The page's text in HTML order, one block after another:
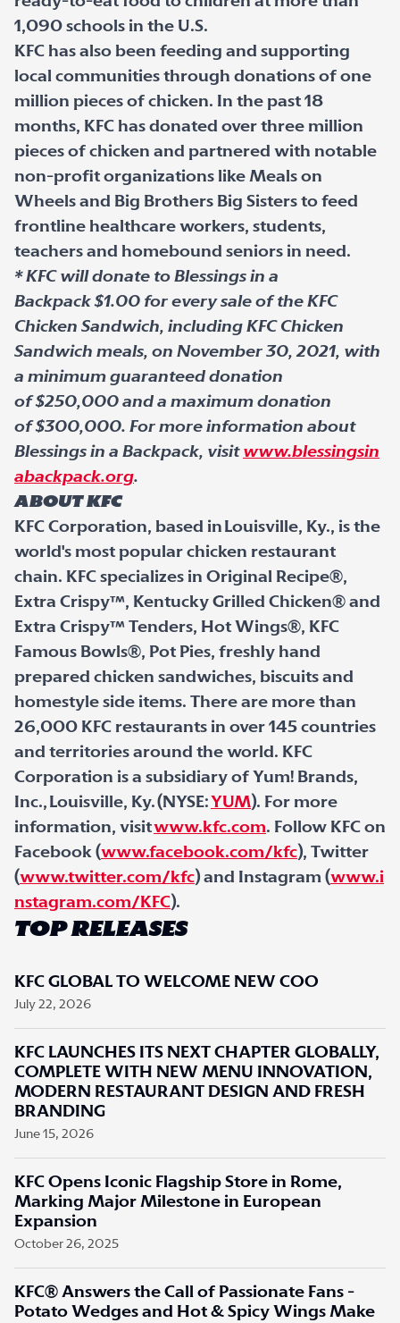
1,090 schools in the U.S.
KFC has also been feeding and supporting
local communities through donations of one
million pieces of chicken. In the past 18
months, KFC has donated over three million
pieces of chicken and partnered with notable
non-profit organizations like Meals on
Wheels and Big Brothers Big Sisters to feed
frontline healthcare workers, students,
teachers and homebound seniors in need.
* KFC will donate to Blessings in a
Backpack $1.00 for every sale of the KFC
Chicken Sandwich, including KFC Chicken
Sandwich meals, on November 30, 2021, with
a minimum guaranteed donation
of $250,000 and a maximum donation
of $300,000. For more information about
Blessings in a Backpack, visit www.blessingsin
abackpack.org.
About KFC
KFC Corporation, based in Louisville, Ky., is the
world's most popular chicken restaurant
chain. KFC specializes in Original Recipe®,
Extra Crispy™, Kentucky Grilled Chicken® and
Extra Crispy™ Tenders, Hot Wings®, KFC
Famous Bowls®, Pot Pies, freshly hand
prepared chicken sandwiches, biscuits and
homestyle side items. There are more than
26,000 KFC restaurants in over 145 countries
and territories around the world. KFC
Corporation is a subsidiary of Yum! Brands,
Inc., Louisville, Ky. (NYSE: YUM). For more
information, visitwww.kfc.com. Follow KFC on
Facebook (www.facebook.com/kfc), Twitter
(www.twitter.com/kfc) and Instagram (www.i
nstagram.com/KFC).
TOP RELEASES
KFC GLOBAL TO WELCOME NEW COO
July 22, 2026
KFC LAUNCHES ITS NEXT CHAPTER GLOBALLY,
COMPLETE WITH NEW MENU INNOVATION,
MODERN RESTAURANT DESIGN AND FRESH
BRANDING
June 15, 2026
KFC Opens Iconic Flagship Store in Rome,
Marking Major Milestone in European
Expansion
October 26, 2025
KFC® Answers the Call of Passionate Fans -
Potato Wedges and Hot & Spicy Wings Make